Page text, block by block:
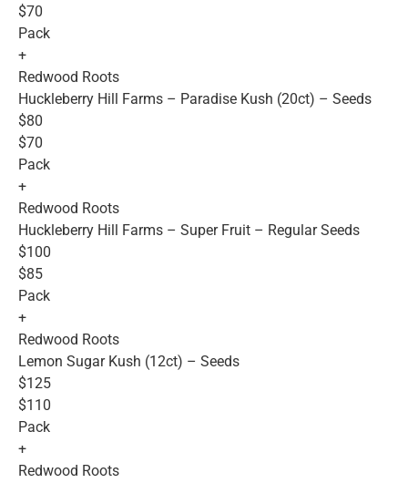
$70
Pack
+
Redwood Roots
Huckleberry Hill Farms – Paradise Kush (20ct) – Seeds
$80
$70
Pack
+
Redwood Roots
Huckleberry Hill Farms – Super Fruit – Regular Seeds
$100
$85
Pack
+
Redwood Roots
Lemon Sugar Kush (12ct) – Seeds
$125
$110
Pack
+
Redwood Roots